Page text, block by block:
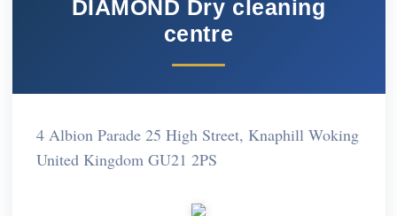
DIAMOND Dry cleaning
centre
4 Albion Parade 25 High Street, Knaphill Woking
United Kingdom GU21 2PS